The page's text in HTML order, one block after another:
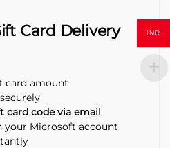
Card Delivery
card amount
card code via email
your Microsoft account
INR